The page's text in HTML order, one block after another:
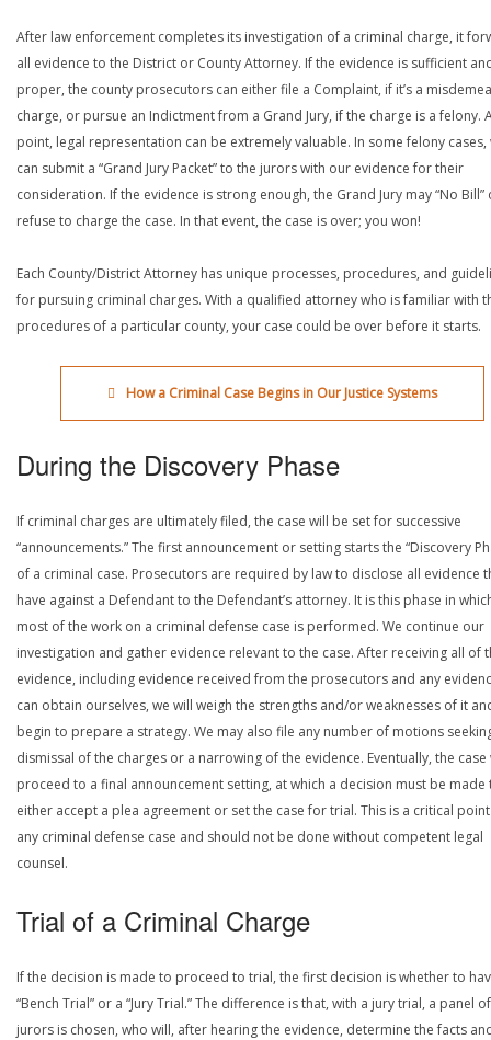
After law enforcement completes its investigation of a criminal charge, it
all evidence to the District or County Attorney. If the evidence is sufficient
proper, the county prosecutors can either file a Complaint, if it’s a
charge, or pursue an Indictment from a Grand Jury, if the charge is a felony.
point, legal representation can be extremely valuable. In some felony cases,
can submit a “Grand Jury Packet” to the jurors with our evidence for their
consideration. If the evidence is strong enough, the Grand Jury may “No Bill”
refuse to charge the case. In that event, the case is over; you won!
Each County/District Attorney has unique processes, procedures, and
for pursuing criminal charges. With a qualified attorney who is familiar with
procedures of a particular county, your case could be over before it starts.
How a Criminal Case Begins in Our Justice Systems
During the Discovery Phase
If criminal charges are ultimately filed, the case will be set for successive
“announcements.” The first announcement or setting starts the “Discovery
of a criminal case. Prosecutors are required by law to disclose all evidence
have against a Defendant to the Defendant’s attorney. It is this phase in
most of the work on a criminal defense case is performed. We continue our
investigation and gather evidence relevant to the case. After receiving all of
evidence, including evidence received from the prosecutors and any
can obtain ourselves, we will weigh the strengths and/or weaknesses of it
begin to prepare a strategy. We may also file any number of motions
dismissal of the charges or a narrowing of the evidence. Eventually, the case
proceed to a final announcement setting, at which a decision must be made
either accept a plea agreement or set the case for trial. This is a critical
any criminal defense case and should not be done without competent legal
counsel.
Trial of a Criminal Charge
If the decision is made to proceed to trial, the first decision is whether to
“Bench Trial” or a “Jury Trial.” The difference is that, with a jury trial, a panel of
jurors is chosen, who will, after hearing the evidence, determine the facts